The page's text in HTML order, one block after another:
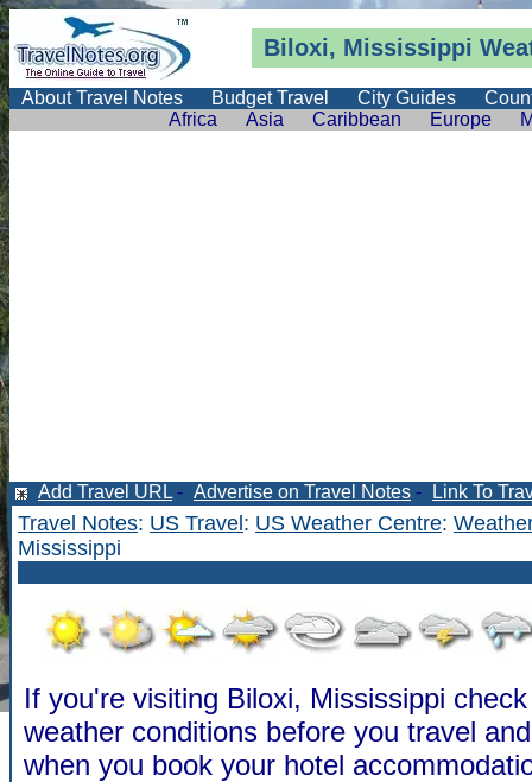
Biloxi, Mississippi
About Travel Notes Budget Travel City Guides
Africa
Asia Caribbean Europe
Add Travel URL - Advertise on Travel Notes - Link To
Travel Notes: US Travel : US Weather Centre:
Mississippi
If you're visiting Biloxi, Mississippi
weather conditions before you travel
when you book your hotel